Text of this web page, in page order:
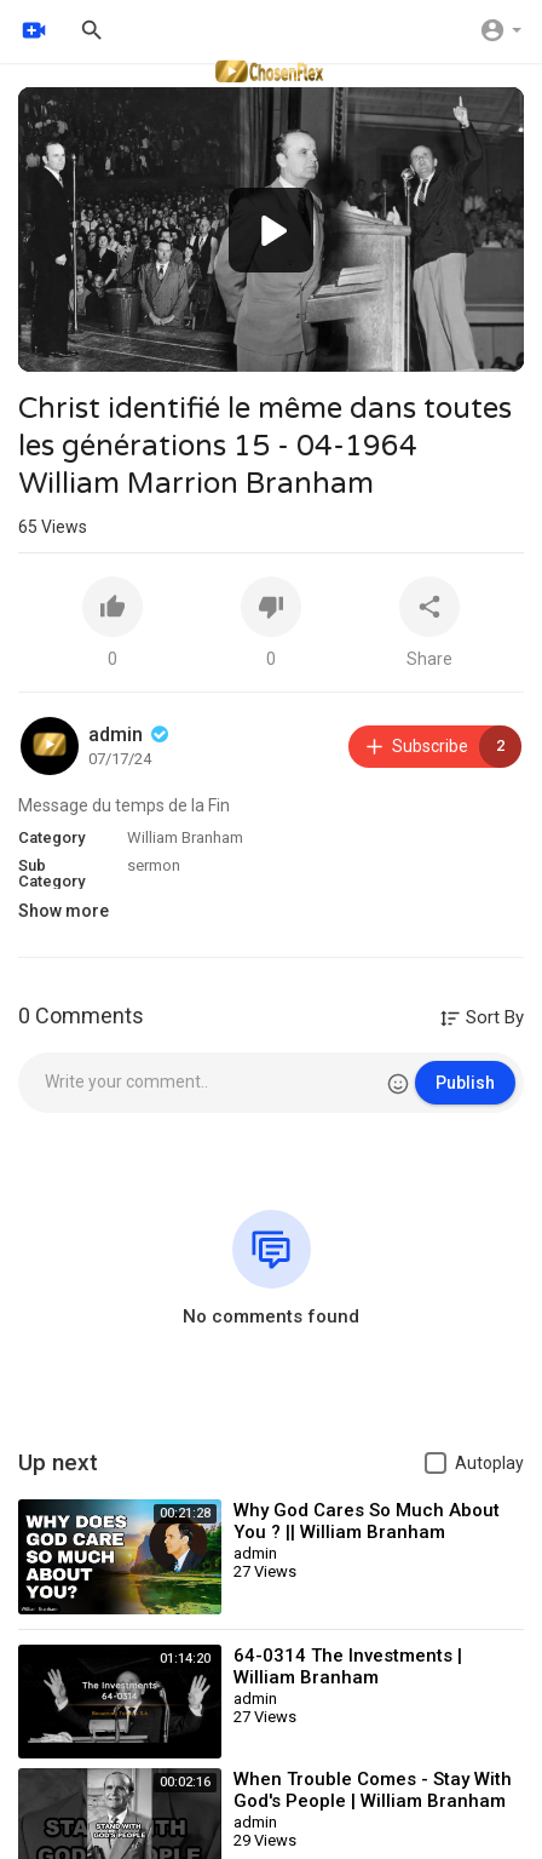
Video
Player
Christ identifié le même dans toutes
les générations 15 - 04-1964
William Marrion Branham
65 Views
0 0 Share
admin
07/17/24
Subscribe 2
Message du temps de la Fin
Category
William Branham
Sub
Category
sermon
Show more
0 Comments Sort By
Publish
No comments found
Up next Autoplay
00:21:28
Why God Cares So Much About
You ? || William Branham
admin
27 Views
01:14:20
64-0314 The Investments |
William Branham
admin
27 Views
00:02:16
When Trouble Comes - Stay With
God's People | William Branham
admin
29 Views